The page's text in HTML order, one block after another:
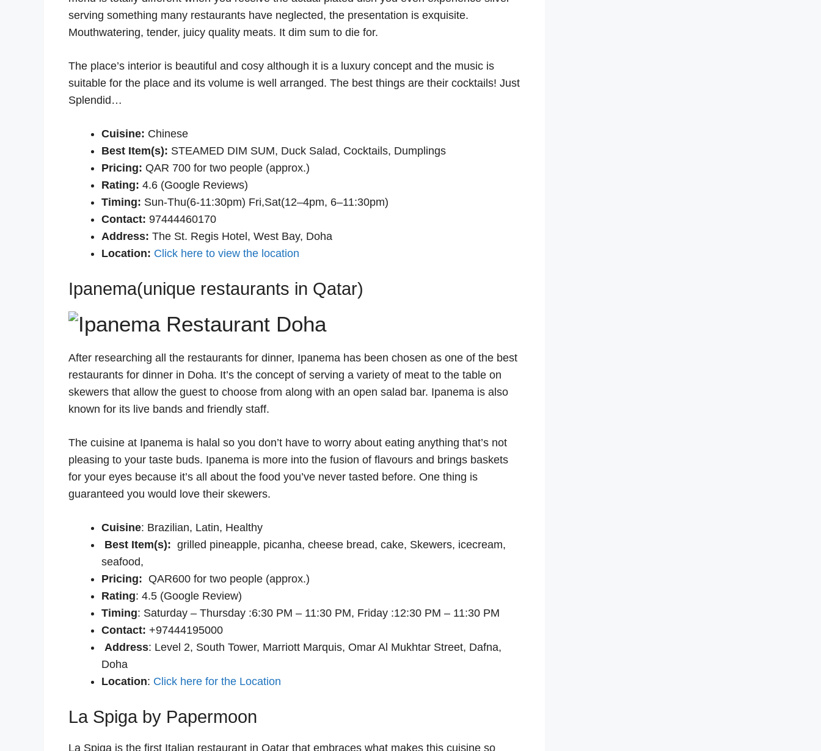
serving something many restaurants have neglected, the presentation is exquisite.
Mouthwatering, tender, juicy quality meats. It dim sum to die for.
The place’s interior is beautiful and cosy although it is a luxury concept and the music is
suitable for the place and its volume is well arranged. The best things are their cocktails! Just
Splendid…
Cuisine: Chinese
Best Item(s): STEAMED DIM SUM, Duck Salad, Cocktails, Dumplings
Pricing: QAR 700 for two people (approx.)
Rating: 4.6 (Google Reviews)
Timing: Sun-Thu(6-11:30pm) Fri,Sat(12–4pm, 6–11:30pm)
Contact: 97444460170
Address: The St. Regis Hotel, West Bay, Doha
Location: Click here to view the location
Ipanema(unique restaurants in Qatar)
After researching all the restaurants for dinner, Ipanema has been chosen as one of the best
restaurants for dinner in Doha. It’s the concept of serving a variety of meat to the table on
skewers that allow the guest to choose from along with an open salad bar. Ipanema is also
known for its live bands and friendly staff.
The cuisine at Ipanema is halal so you don’t have to worry about eating anything that’s not
pleasing to your taste buds. Ipanema is more into the fusion of flavours and brings baskets
for your eyes because it’s all about the food you’ve never tasted before. One thing is
guaranteed you would love their skewers.
Cuisine: Brazilian, Latin, Healthy
Best Item(s): grilled pineapple, picanha, cheese bread, cake, Skewers, icecream,
seafood,
Pricing: QAR600 for two people (approx.)
Rating: 4.5 (Google Review)
Timing: Saturday – Thursday :6:30 PM – 11:30 PM, Friday :12:30 PM – 11:30 PM
Contact: +97444195000
Address: Level 2, South Tower, Marriott Marquis, Omar Al Mukhtar Street, Dafna,
Doha
Location: Click here for the Location
La Spiga by Papermoon
La Spiga is the first Italian restaurant in Qatar that embraces what makes this cuisine so